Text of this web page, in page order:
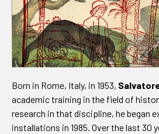
Born in Rome, Italy, in 1953,
academic training in the field of
research in that discipline, he began
installations in 1985. Over the last 30